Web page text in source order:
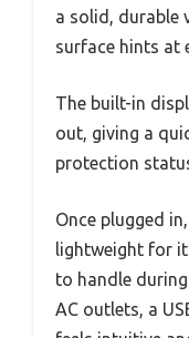
a solid, durable
surface hints at
The built-in
out, giving a
protection
Once plugged
lightweight for
to handle
AC outlets, a